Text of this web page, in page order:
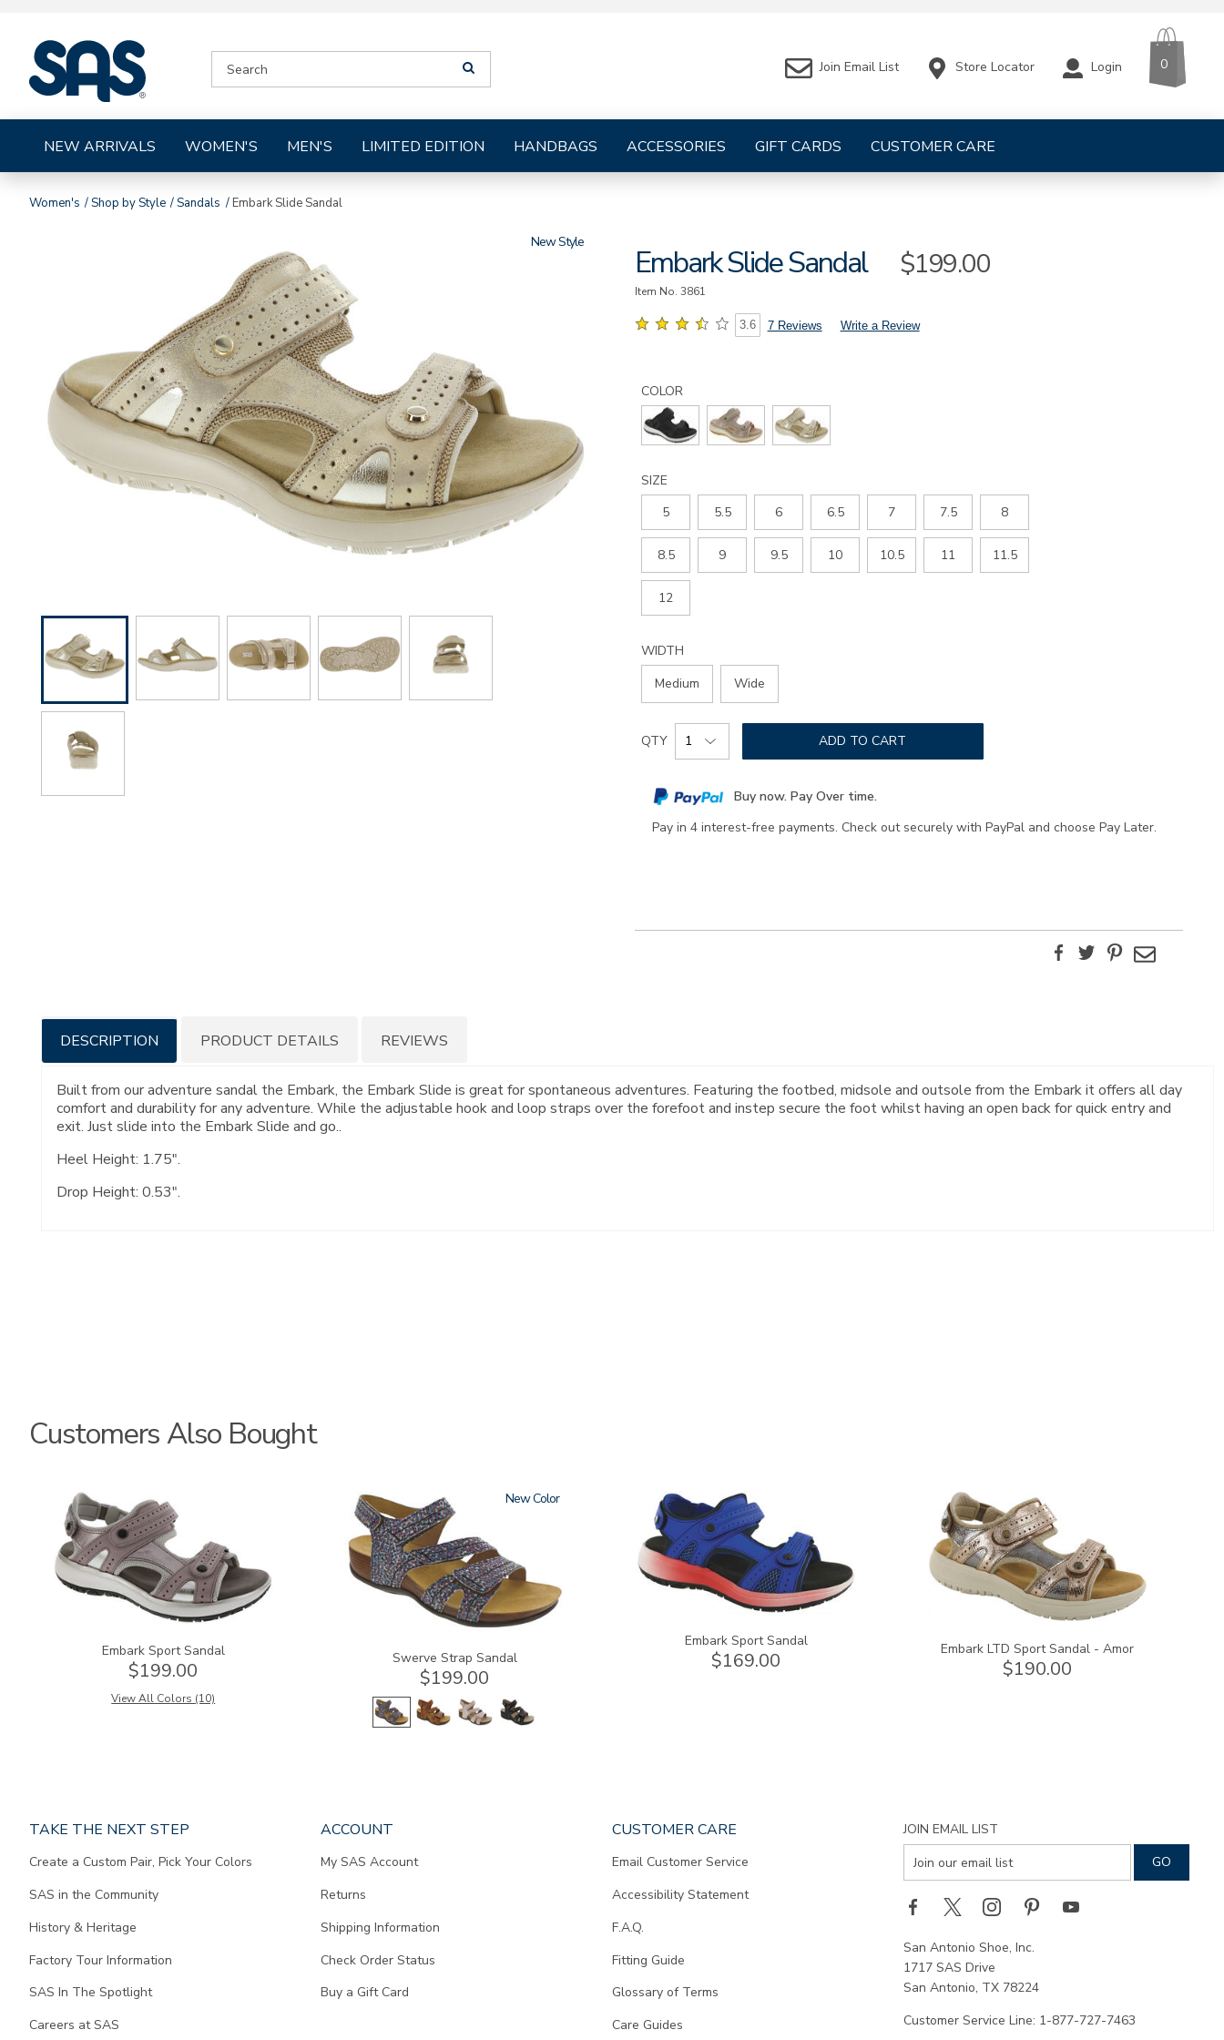
Shoes
CATALOG
Search
suggestions
below
the
SEARCH
NEW ARRIVALS WOMEN'S MEN'S LIMITED EDITION HANDBAGS ACCESSORIES GIFT CARDS CUSTOMER CARE
Join Email List Store Locator Login 0
Women's Shop by Style Sandals Embark Slide Sandal
Embark Slide Sandal Sale
$199.00
Item No.3861
3.6 7 Reviews Write a Review
New
Details
embark-
slide-
sandal/3861.html
Variations
COLOR
SIZE
5
5.5 6 6.5 7 7.5 8
8.5 9 9.5 10 10.5 11 11.5
12
WIDTH
Medium
Wide
Add
to
cart
options
Product
Actions
QTY ADD TO CART
Buy now. Pay Over time.
Pay in 4 interest-free payments. Check out securely with PayPal and choose Pay Later.
FacebookTwitterPinterest
Email
Additional
Information
DESCRIPTION
Built from our adventure sandal the Embark, the Embark Slide is great for spontaneous adventures. Featuring the footbed, midsole and outsole from the Embark it offers all day
comfort and durability for any adventure. While the adjustable hook and loop straps over the forefoot and instep secure the foot whilst having an open back for quick entry and
exit. Just slide into the Embark Slide and go..
Heel Height: 1.75".
Drop Height: 0.53".
PRODUCT DETAILS REVIEWS
Customers Also Bought
3740
Embark Sport Sandal
$199.00
View All Colors (10)
3862 New
Swerve Strap Sandal
$199.00
3740-
Embark Sport Sandal
$169.00
3831-
064
Embark LTD Sport Sandal - Amor
$190.00
TAKE THE NEXT STEP
Create a Custom Pair, Pick Your Colors
SAS in the Community
History & Heritage
Factory Tour Information
SAS In The Spotlight
Careers at SAS
ACCOUNT
My SAS Account
Returns
Shipping Information
Check Order Status
Buy a Gift Card
CUSTOMER CARE
Email Customer Service
Accessibility Statement
F.A.Q.
Fitting Guide
Glossary of Terms
Care Guides
JOIN EMAIL LIST
San Antonio Shoe, Inc.
1717 SAS Drive
San Antonio, TX 78224
Customer Service Line: 1-877-727-7463
content.